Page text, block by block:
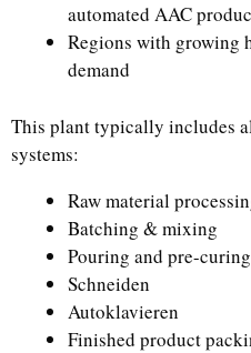
automated AAC
Regions with growing
demand
This plant typically includes
systems:
Raw material
Batching & mixing
Pouring and pre-curing
Schneiden
Autoklavieren
Finished product